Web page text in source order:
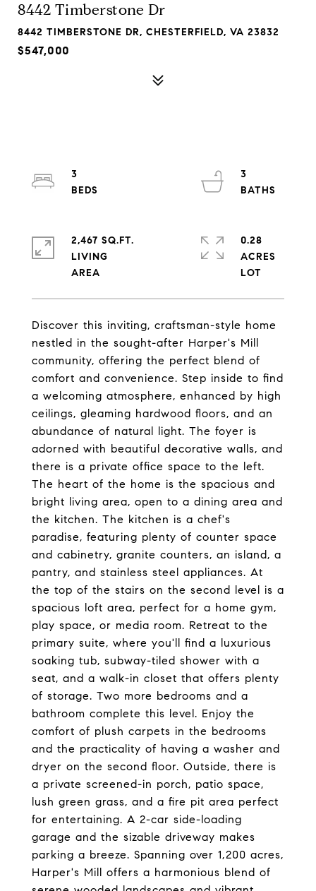
8442 Timberstone Dr
8442 TIMBERSTONE DR, CHESTERFIELD, VA 23832
$547,000
Discover this inviting, craftsman-style home
nestled in the sought-after Harper's Mill
community, offering the perfect blend of
comfort and convenience. Step inside to find
a welcoming atmosphere, enhanced by high
ceilings, gleaming hardwood floors, and an
abundance of natural light. The foyer is
adorned with beautiful decorative walls, and
there is a private office space to the left.
The heart of the home is the spacious and
bright living area, open to a dining area and
the kitchen. The kitchen is a chef's
paradise, featuring plenty of counter space
and cabinetry, granite counters, an island, a
pantry, and stainless steel appliances. At
the top of the stairs on the second level is a
spacious loft area, perfect for a home gym,
play space, or media room. Retreat to the
primary suite, where you'll find a luxurious
soaking tub, subway-tiled shower with a
seat, and a walk-in closet that offers plenty
of storage. Two more bedrooms and a
bathroom complete this level. Enjoy the
comfort of plush carpets in the bedrooms
and the practicality of having a washer and
dryer on the second floor. Outside, there is
a private screened-in porch, patio space,
lush green grass, and a fire pit area perfect
for entertaining. A 2-car side-loading
garage and the sizable driveway makes
parking a breeze. Spanning over 1,200 acres,
Harper's Mill offers a harmonious blend of
3
3
2,467 SQ.FT.
LIVING
0.28
ACRES